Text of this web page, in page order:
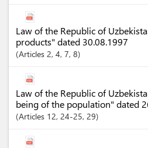
Law of the Republic of
products" dated 30.08.1997
Articles 2, 4, 7, 8
Law of the Republic of
being of the population" dated
Articles 12, 24-25, 29